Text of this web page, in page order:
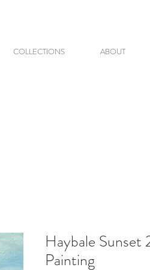
COLLECTIONS ABOUT
Haybale Sunset
Painting